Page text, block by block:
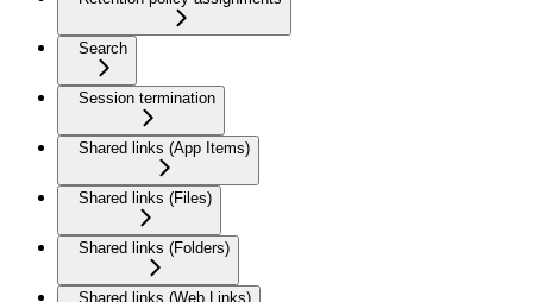
Search
Session termination
Shared links (App Items)
Shared links (Files)
Shared links (Folders)
Shared links (Web Links)